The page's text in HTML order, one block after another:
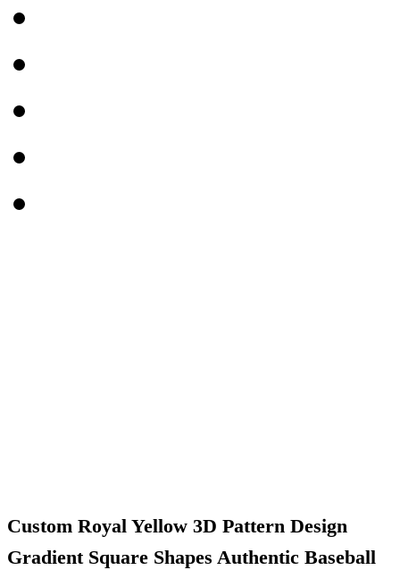
Custom Royal Yellow 3D Pattern Design
Gradient Square Shapes Authentic Baseball